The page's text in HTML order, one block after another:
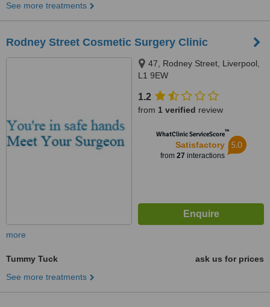
See more treatments
Rodney Street Cosmetic Surgery Clinic
47, Rodney Street, Liverpool,
L1 9EW
1.2
from 1 verified review
WhatClinic ServiceScore™
Satisfactory
from 27 interactions
5.0
more
Tummy Tuck
ask us for prices
See more treatments